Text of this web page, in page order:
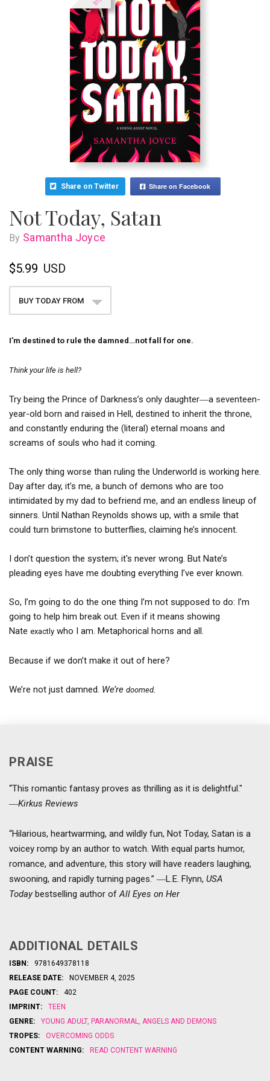
Share on Twitter Share on Facebook
Not Today, Satan
By Samantha Joyce
$5.99 USD
BUY TODAY FROM
I’m destined to rule the damned…not fall for one.
Think your life is hell?
Try being the Prince of Darkness’s only daughter―a seventeen-
year-old born and raised in Hell, destined to inherit the throne,
and constantly enduring the (literal) eternal moans and
screams of souls who had it coming.
The only thing worse than ruling the Underworld is working here.
Day after day, it’s me, a bunch of demons who are too
intimidated by my dad to befriend me, and an endless lineup of
sinners. Until Nathan Reynolds shows up, with a smile that
could turn brimstone to butterflies, claiming he’s innocent.
I don’t question the system; it's never wrong. But Nate’s
pleading eyes have me doubting everything I’ve ever known.
So, I’m going to do the one thing I’m not supposed to do: I’m
going to help him break out. Even if it means showing
Nate exactly who I am. Metaphorical horns and all.
Because if we don’t make it out of here?
We’re not just damned. We’re doomed.
PRAISE
“This romantic fantasy proves as thrilling as it is delightful."
―Kirkus Reviews
“Hilarious, heartwarming, and wildly fun, Not Today, Satan is a
voicey romp by an author to watch. With equal parts humor,
romance, and adventure, this story will have readers laughing,
swooning, and rapidly turning pages.” ―L.E. Flynn, USA
Todaybestselling author ofAll Eyes on Her
ADDITIONAL DETAILS
ISBN:
9781649378118
RELEASE DATE:
NOVEMBER 4, 2025
PAGE COUNT:
402
IMPRINT:
TEEN
GENRE:
YOUNG ADULT, PARANORMAL, ANGELS AND DEMONS
TROPES:
OVERCOMING ODDS
CONTENT WARNING:
READ CONTENT WARNING